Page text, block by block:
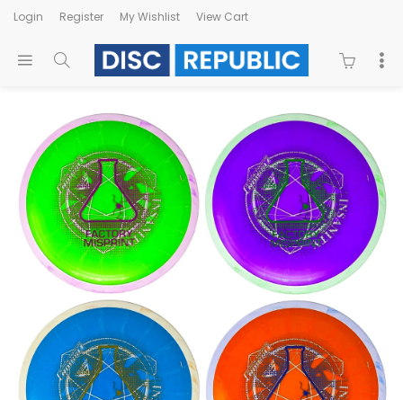
Login Register My Wishlist View Cart